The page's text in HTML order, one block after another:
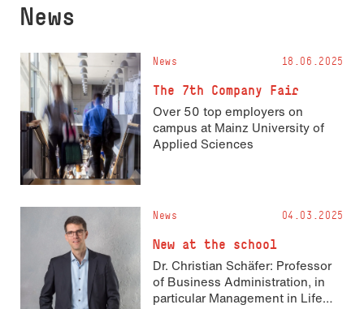
News
News 18.06.2025
The 7th Company Fair
Over 50 top employers on
campus at Mainz University of
Applied Sciences
News 04.03.2025
New at the school
Dr. Christian Schäfer: Professor
of Business Administration, in
particular Management in Life